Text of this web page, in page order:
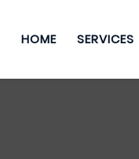
HOME SERVICES